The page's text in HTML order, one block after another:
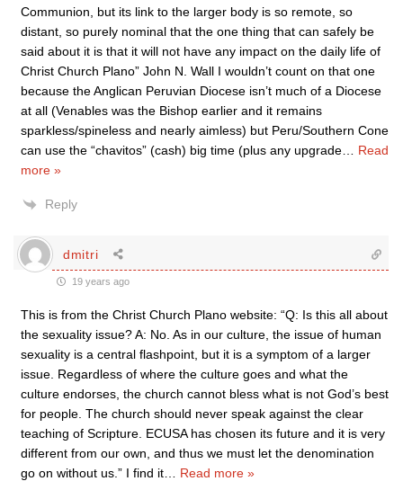
Communion, but its link to the larger body is so remote, so
distant, so purely nominal that the one thing that can safely be
said about it is that it will not have any impact on the daily life of
Christ Church Plano” John N. Wall I wouldn’t count on that one
because the Anglican Peruvian Diocese isn’t much of a Diocese
at all (Venables was the Bishop earlier and it remains
sparkless/spineless and nearly aimless) but Peru/Southern Cone
can use the “chavitos” (cash) big time (plus any upgrade
Read
more »
Reply
dmitri
19 years ago
This is from the Christ Church Plano website: “Q: Is this all about
the sexuality issue? A: No. As in our culture, the issue of human
sexuality is a central flashpoint, but it is a symptom of a larger
issue. Regardless of where the culture goes and what the
culture endorses, the church cannot bless what is not God’s best
for people. The church should never speak against the clear
teaching of Scripture. ECUSA has chosen its future and it is very
different from our own, and thus we must let the denomination
go on without us.” I find it
Read more »